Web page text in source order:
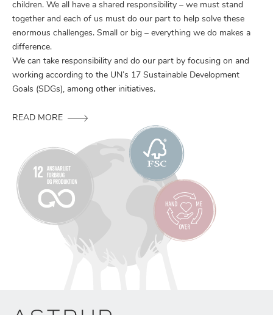
children. We all have a shared responsibility – we must stand
together and each of us must do our part to help solve these
enormous challenges. Small or big – everything we do makes a
difference.
We can take responsibility and do our part by focusing on and
working according to the UN’s 17 Sustainable Development
Goals (SDGs), among other initiatives.
READ MORE